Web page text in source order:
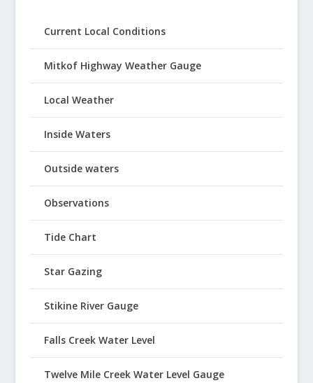
Current Local Conditions
Mitkof Highway Weather Gauge
Local Weather
Inside Waters
Outside waters
Observations
Tide Chart
Star Gazing
Stikine River Gauge
Falls Creek Water Level
Twelve Mile Creek Water Level Gauge